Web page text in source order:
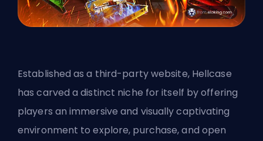
Established as a third-party website, Hellcase
has carved a distinct niche for itself by offering
players an immersive and visually captivating
environment to explore, purchase, and open